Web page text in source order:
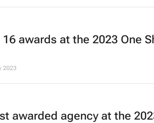
awards at the 2023 One
2023
awarded agency at the